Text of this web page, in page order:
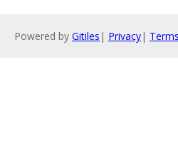
Powered by Gitiles | Privacy| Terms